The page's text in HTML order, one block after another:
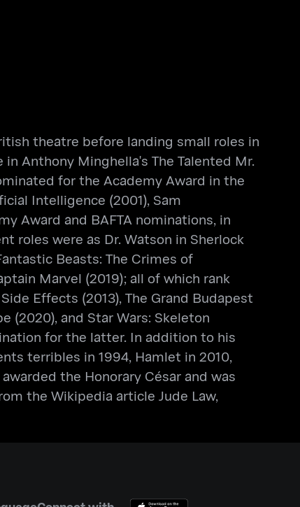
theatre before landing small roles in
Anthony Minghella's The Talented Mr.
for the Academy Award in the
Intelligence (2001), Sam
Award and BAFTA nominations, in
roles were as Dr. Watson in Sherlock
Beasts: The Crimes of
Marvel (2019); all of which rank
Effects (2013), The Grand Budapest
(2020), and Star Wars: Skeleton
for the latter. In addition to his
terribles in 1994, Hamlet in 2010,
the Honorary César and was
the Wikipedia article Jude Law,